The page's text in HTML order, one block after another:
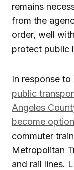
remains
from the
order, well
protect public
In response to
public
Angeles
become
commuter
Metropolitan
and rail lines.